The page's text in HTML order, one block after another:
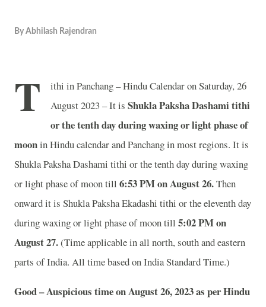
By Abhilash Rajendran
T
ithi in Panchang – Hindu Calendar on Saturday, 26
August 2023 – It is Shukla Paksha Dashami tithi
or the tenth day during waxing or light phase of
mooninHindu calendar and Panchang in most regions. It is
Shukla Paksha Dashami tithi or the tenth day during waxing
or light phase of moon till 6:53 PM on August 26.Then
onward it is Shukla Paksha Ekadashi tithi or the eleventh day
during waxing or light phase of moon till 5:02 PM on
August 27.(Time applicable in all north, south and eastern
parts of India. All time based on India Standard Time.)
Good – Auspicious time on August 26, 2023 as per Hindu